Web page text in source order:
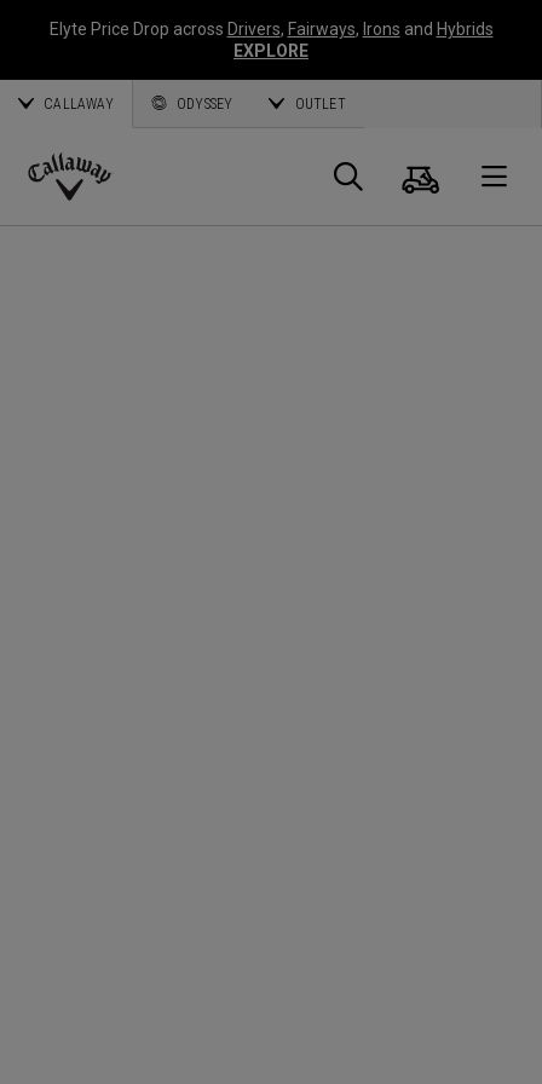
Elyte Price Drop across Drivers, Fairways, Irons and Hybrids
EXPLORE
CALLAWAY ODYSSEY OUTLET
Callaway
Search
Cart